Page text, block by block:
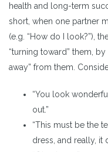
health and long-term
short, when one partner
(e.g. “How do I look?”),
“turning toward” them,
away” from them.
“You look
out.”
“This must be the
dress, and really, it